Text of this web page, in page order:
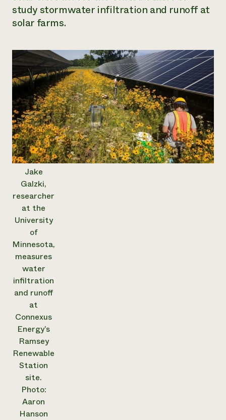
study stormwater infiltration and runoff at
solar farms.
Jake
Galzki,
researcher
at the
University
of
Minnesota,
measures
water
infiltration
and runoff
at
Connexus
Energy’s
Ramsey
Renewable
Station
site.
Photo:
Aaron
Hanson